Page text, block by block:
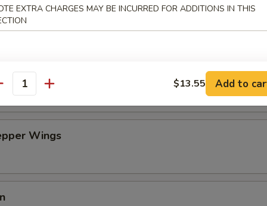
Pancakes (6)
Wing (4)
Wings
EXTRA CHARGES MAY BE INCURRED FOR ADDITIONS IN THIS
$13.55 Add to